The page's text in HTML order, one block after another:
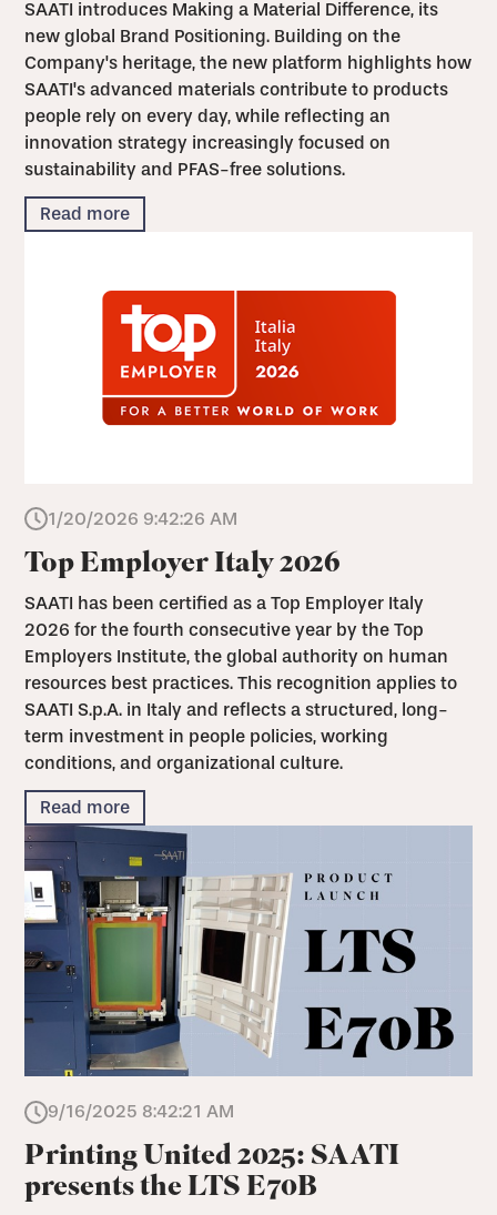
SAATI introduces Making a Material Difference, its
new global Brand Positioning. Building on the
Company's heritage, the new platform highlights how
SAATI's advanced materials contribute to products
people rely on every day, while reflecting an
innovation strategy increasingly focused on
sustainability and PFAS-free solutions.
Read more
1/20/2026 9:42:26 AM
Top Employer Italy 2026
SAATI has been certified as a Top Employer Italy
2026 for the fourth consecutive year by the Top
Employers Institute, the global authority on human
resources best practices. This recognition applies to
SAATI S.p.A. in Italy and reflects a structured, long-
term investment in people policies, working
conditions, and organizational culture.
Read more
9/16/2025 8:42:21 AM
Printing United 2025: SAATI
presents the LTS E70B